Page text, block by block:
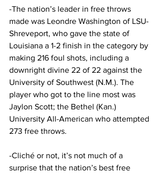
-The nation’s leader in free throws
made was Leondre Washington of LSU-
Shreveport, who gave the state of
Louisiana a 1-2 finish in the category by
making 216 foul shots, including a
downright divine 22 of 22 against the
University of Southwest (N.M.). The
player who got to the line most was
Jaylon Scott; the Bethel (Kan.)
University All-American who attempted
273 free throws.
-Cliché or not, it’s not much of a
surprise that the nation’s best free